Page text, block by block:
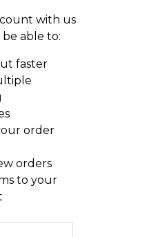
with us
able to:
faster
order
orders
to your